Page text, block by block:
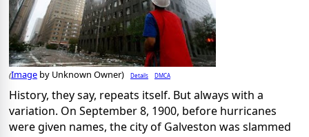
(Image by Unknown Owner) Details DMCA
History, they say, repeats itself. But always with a
variation. On September 8, 1900, before hurricanes
were given names, the city of Galveston was slammed